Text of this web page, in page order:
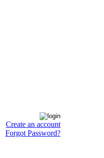
Create an account
Forgot Password?